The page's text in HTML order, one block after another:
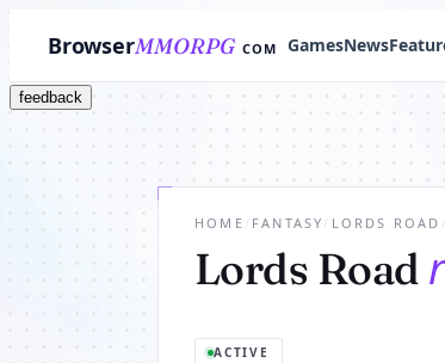
BrowserMMORPG COM GamesNews
feedback
HOME / FANTASY / LORDS ROAD /
Lords Road
ACTIVE